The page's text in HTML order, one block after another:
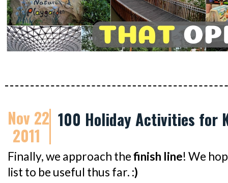
Nov 22
2011
100 Holiday Activities for
Finally, we approach thefinish line! We
list to be useful thus far. :)